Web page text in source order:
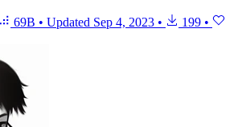
69B • Updated Sep 4, 2023 • 199 •